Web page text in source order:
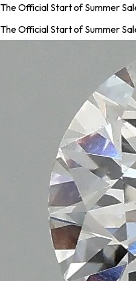
The Official Start of Summer
The Official Start of Summer